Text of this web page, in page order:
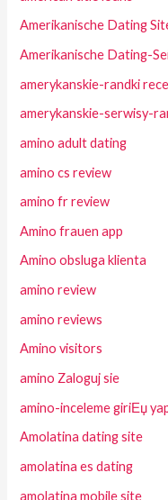
Amerikanische Dating
Amerikanische Dating-
amerykanskie-randki
amerykanskie-serwisy-
amino adult dating
amino cs review
amino fr review
Amino frauen app
Amino obsluga klienta
amino review
amino reviews
Amino visitors
amino Zaloguj sie
amino-inceleme giriЕџ
Amolatina dating site
amolatina es dating
amolatina mobile site